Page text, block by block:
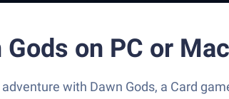
Gods on PC or Mac
with Dawn Gods, a Card